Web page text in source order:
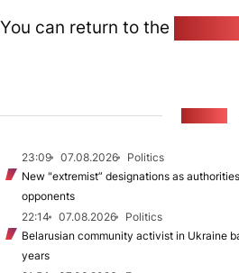
You can return to the
23:09 07.08.2026
Politics
New "extremist” designations as
opponents
22:14
07.08.2026
Politics
Belarusian community activist in Ukraine
years